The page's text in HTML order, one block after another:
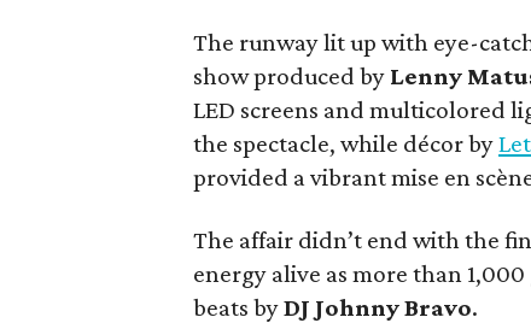
The runway lit up with eye-
show produced by Lenny
LED screens and multicolored
the spectacle, while décor by
provided a vibrant mise en
The affair didn’t end with the
energy alive as more than
beats byDJ Johnny Bravo.